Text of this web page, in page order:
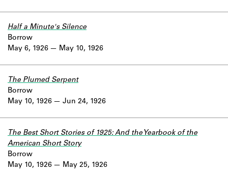
May 6, 1926
Half a Minute's Silence
Borrow
May 10, 1926
May 10, 1926
The Plumed Serpent
Borrow
Jun 24, 1926
May 10, 1926
The Best Short Stories of 1925: And the Yearbook of the
American Short Story
Borrow
May 25, 1926